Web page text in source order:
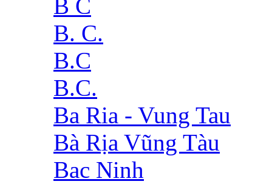
B C
B. C.
B.C
B.C.
Ba Ria - Vung Tau
Bà Rịa Vũng Tàu
Bac Ninh